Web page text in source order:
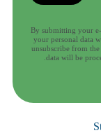
By submitting your
your personal data
unsubscribe from
data will be